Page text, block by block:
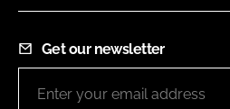
Get our newsletter